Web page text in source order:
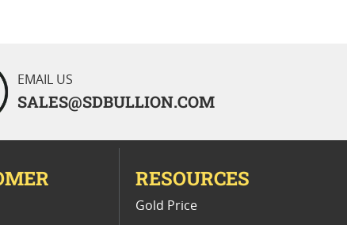
EMAIL US
SALES@SDBULLION.COM
RESOURCES
Gold Price